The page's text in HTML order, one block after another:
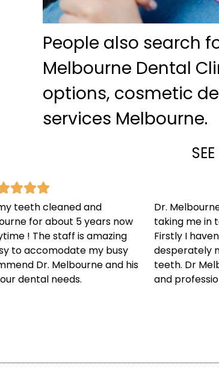
People also search
Melbourne Dental
options, cosmetic
services Melbourne.
teeth cleaned and
for about 5 years now
! The staff is amazing
to accomodate my busy
Dr. Melbourne and his
dental needs.
Dr.
taking me in
Firstly I
desperately
teeth. Dr
and